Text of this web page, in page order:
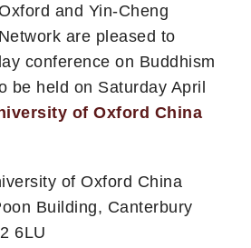
and Yin-Cheng
are pleased to
conference on Buddhism
be held on Saturday April
of Oxford China
of Oxford China
Building, Canterbury
6LU